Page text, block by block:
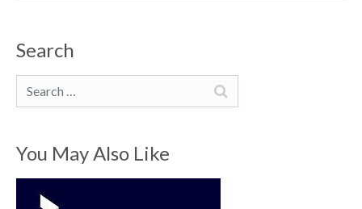
Search
Search
You May Also Like